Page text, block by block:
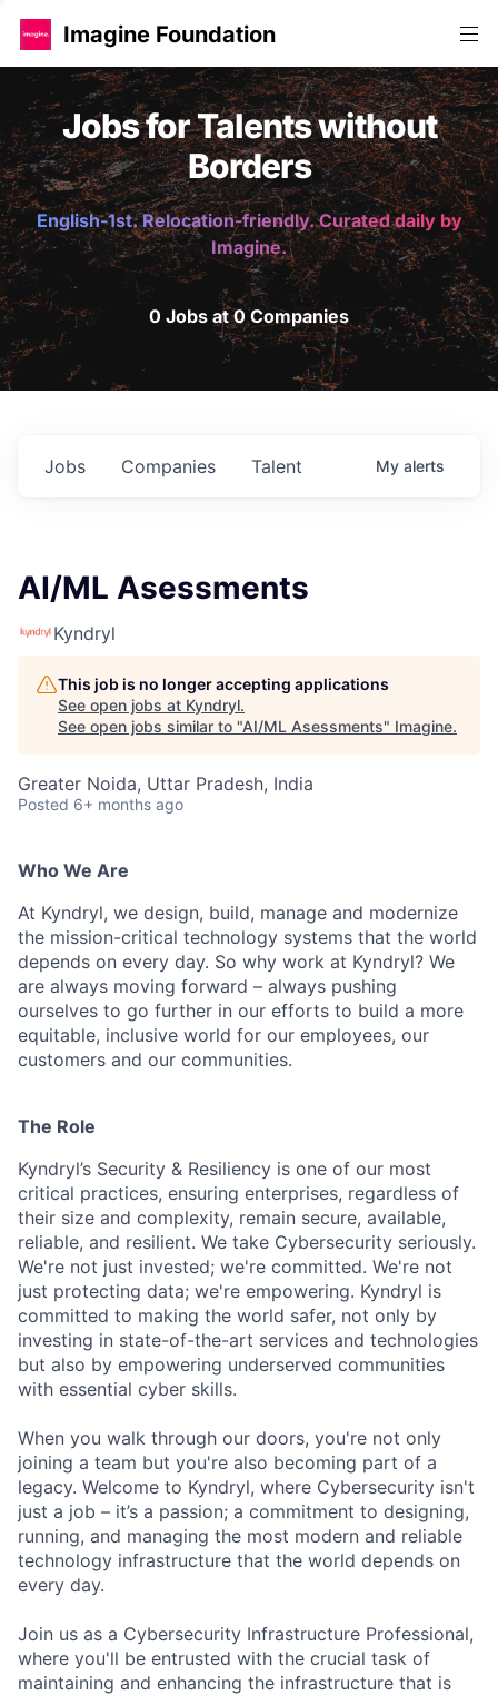
Imagine Foundation
Jobs for Talents without
Borders
English-1st. Relocation-friendly. Curated daily by
Imagine.
0 Jobs at 0 Companies
Jobs Companies Talent My alerts
AI/ML Asessments
Kyndryl
This job is no longer accepting applications
See open jobs at Kyndryl.
See open jobs similar to "AI/ML Asessments" Imagine.
Greater Noida, Uttar Pradesh, India
Posted 6+ months ago
Who We Are
At Kyndryl, we design, build, manage and modernize
the mission-critical technology systems that the world
depends on every day. So why work at Kyndryl? We
are always moving forward – always pushing
ourselves to go further in our efforts to build a more
equitable, inclusive world for our employees, our
customers and our communities.
The Role
Kyndryl’s Security & Resiliency is one of our most
critical practices, ensuring enterprises, regardless of
their size and complexity, remain secure, available,
reliable, and resilient. We take Cybersecurity seriously.
We're not just invested; we're committed. We're not
just protecting data; we're empowering. Kyndryl is
committed to making the world safer, not only by
investing in state-of-the-art services and technologies
but also by empowering underserved communities
with essential cyber skills.
When you walk through our doors, you're not only
joining a team but you're also becoming part of a
legacy. Welcome to Kyndryl, where Cybersecurity isn't
just a job – it’s a passion; a commitment to designing,
running, and managing the most modern and reliable
technology infrastructure that the world depends on
every day.
Join us as a Cybersecurity Infrastructure Professional,
where you'll be entrusted with the crucial task of
maintaining and enhancing the infrastructure that is